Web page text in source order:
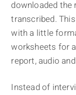
downloaded
transcribed.
with a little
worksheets for
report, audio
Instead of